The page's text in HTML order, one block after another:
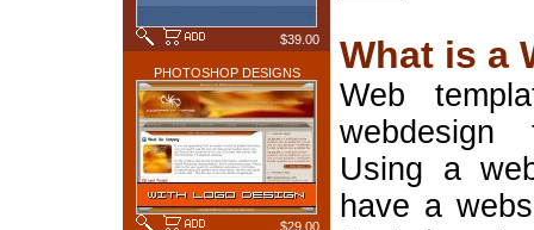
$39.00
PHOTOSHOP DESIGNS
$29.00
What is a
Web
Using a
have a